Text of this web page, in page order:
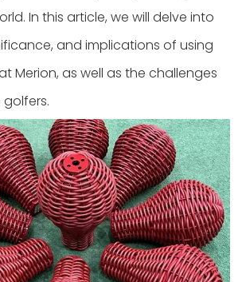
In this article, we will delve into
and implications of using
Merion, as well as the challenges